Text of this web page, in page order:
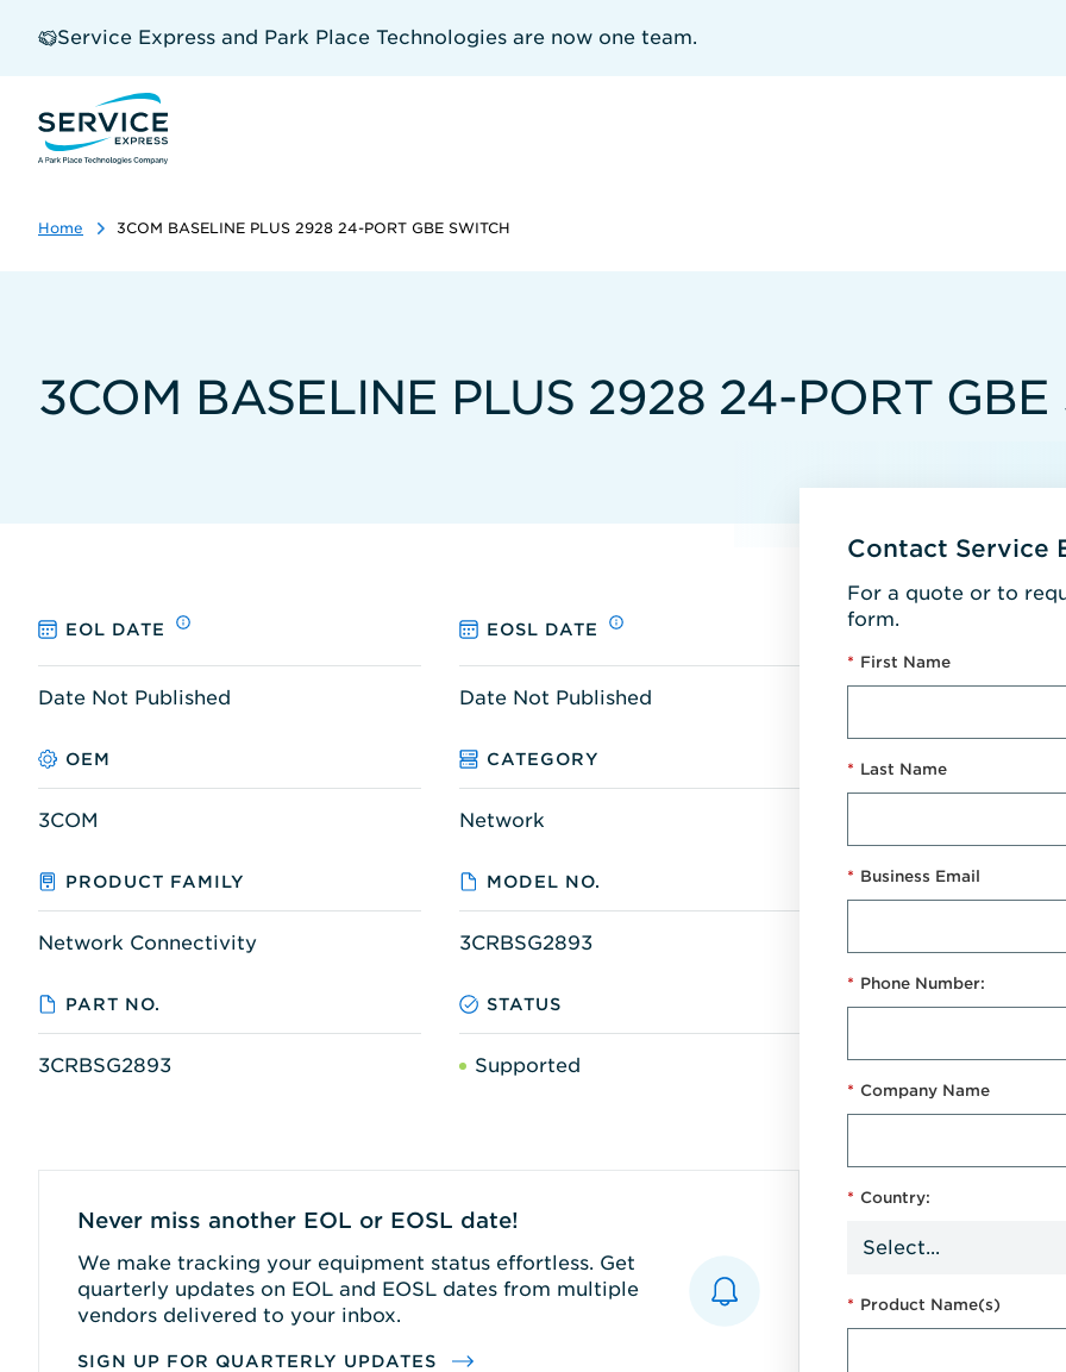
Service Express and Park Place Technologies are now one team.
Home 3COM BASELINE PLUS 2928 24-PORT GBE SWITCH
3COM BASELINE PLUS 2928 24-PORT GBE
EOL DATE EOSL DATE
Date Not Published Date Not Published
OEM CATEGORY
3COM Network
PRODUCT FAMILY MODEL NO.
Network Connectivity 3CRBSG2893
PART NO. STATUS
3CRBSG2893 Supported
Never miss another EOL or EOSL date!
We make tracking your equipment status effortless. Get
quarterly updates on EOL and EOSL dates from multiple
vendors delivered to your inbox.
SIGN UP FOR QUARTERLY UPDATES
Contact Service
For a quote or to
form.
* First Name
* Last Name
* Business Email
* Phone Number:
* Company Name
* Country:
* Product Name(s)